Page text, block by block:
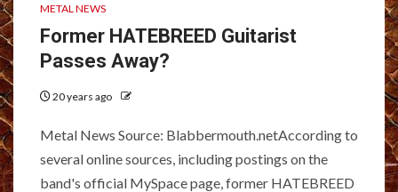
METAL NEWS
Former HATEBREED Guitarist
Passes Away?
20 years ago
Metal News Source: Blabbermouth.netAccording to
several online sources, including postings on the
band's official MySpace page, former HATEBREED